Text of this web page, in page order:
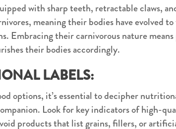
with sharp teeth, retractable claws,
meaning their bodies have evolved
Embracing their carnivorous nature
their bodies accordingly.
LABELS:
options, it’s essential to decipher
Look for key indicators of high-
products that list grains, fillers, or